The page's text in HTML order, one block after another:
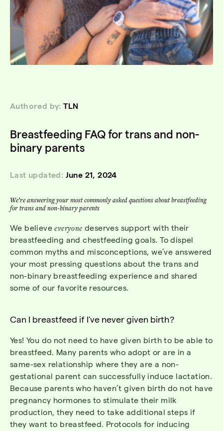
Authored by:TLN
Breastfeeding FAQ for trans and non-
binary parents
Last updated: June 21, 2024
We’re answering your most commonly asked questions about breastfeeding
for trans and non-binary parents
We believeeveryonedeserves support with their
breastfeeding andchestfeeding goals. To dispel
common myths and misconceptions,we’ve answered
your most pressing questions about the trans and
non-binary breastfeeding experience and shared
some of our favorite resources.
Can I breastfeed if I’ve never given birth?
Yes! You do not need to have given birth to be able to
breastfeed. Many parents who adopt or are in a
same-sex relationship where they are a non-
gestational parent can successfully induce lactation.
Because parents who haven’t given birth do not have
pregnancy hormones to stimulate their milk
production, they need to takeadditional steps if
they want to breastfeed. Protocols for inducing